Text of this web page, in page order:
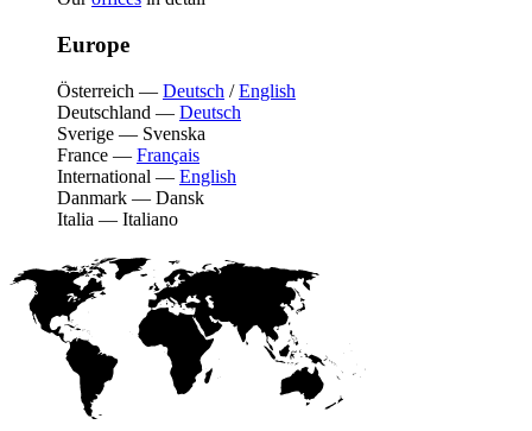
Europe
Österreich — Deutsch /English
Deutschland — Deutsch
Sverige — Svenska
France — Français
International — English
Danmark — Dansk
Italia — Italiano